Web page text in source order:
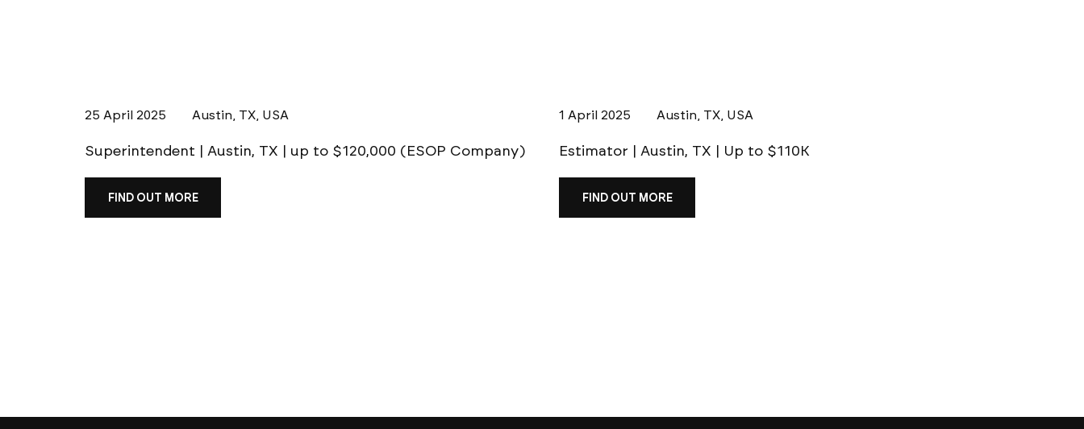
25 April 2025 Austin, TX, USA
Superintendent | Austin, TX | up to $120,000 (ESOP Company)
FIND OUT MORE
1 April 2025 Austin, TX, USA
Estimator | Austin, TX | Up to $110K
FIND OUT MORE